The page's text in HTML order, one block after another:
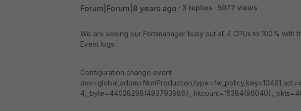
Forum|Forum|8 years ago 3 replies 5077 views
We are seeing our Fortimanager busy out all 4 CPUs to 100% with
Event logs:
Configuration change event